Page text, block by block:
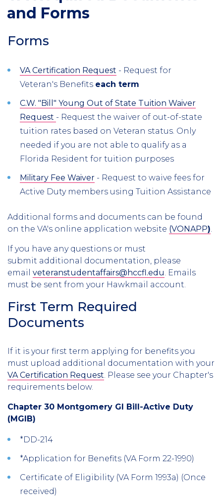
and Forms
Forms
VA Certification Request - Request for
Veteran's Benefits each term
C.W. "Bill" Young Out of State Tuition Waiver
Request - Request the waiver of out-of-state
tuition rates based on Veteran status. Only
needed if you are not able to qualify as a
Florida Resident for tuition purposes
Military Fee Waiver - Request to waive fees for
Active Duty members using Tuition Assistance
Additional forms and documents can be found
on the VA's online application website (VONAPP)
If you have any questions or must
submit additional documentation, please
email veteranstudentaffairs@hccfl.edu . Emails
must be sent from your Hawkmail account.
First Term Required
Documents
If it is your first term applying for benefits you
must upload additional documentation with your
VA Certification Request . Please see your Chapter's
requirements below.
Chapter 30 Montgomery GI Bill-Active Duty
(MGIB)
*DD-214
*Application for Benefits (VA Form 22-1990)
Certificate of Eligibility (VA Form 1993a) (Once
received)